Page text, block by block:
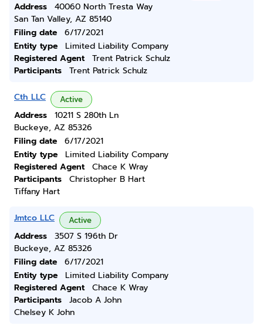
Address
40060 North Tresta Way
San Tan Valley, AZ 85140
Filing date
6/17/2021
Entity type
Limited Liability Company
Registered Agent
Trent Patrick Schulz
Participants
Trent Patrick Schulz
Cth LLC Active
Address
10211 S 280th Ln
Buckeye, AZ 85326
Filing date
6/17/2021
Entity type
Limited Liability Company
Registered Agent
Chace K Wray
Participants
Christopher B Hart
Tiffany Hart
Jmtco LLC Active
Address
3507 S 196th Dr
Buckeye, AZ 85326
Filing date
6/17/2021
Entity type
Limited Liability Company
Registered Agent
Chace K Wray
Participants
Jacob A John
Chelsey K John